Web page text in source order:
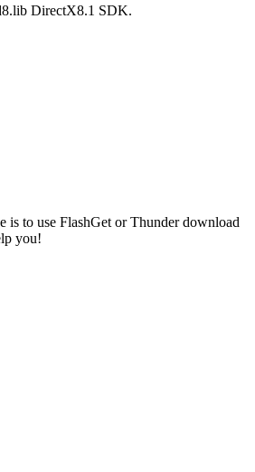
DirectX8.1 SDK.
to use FlashGet or Thunder download
you!